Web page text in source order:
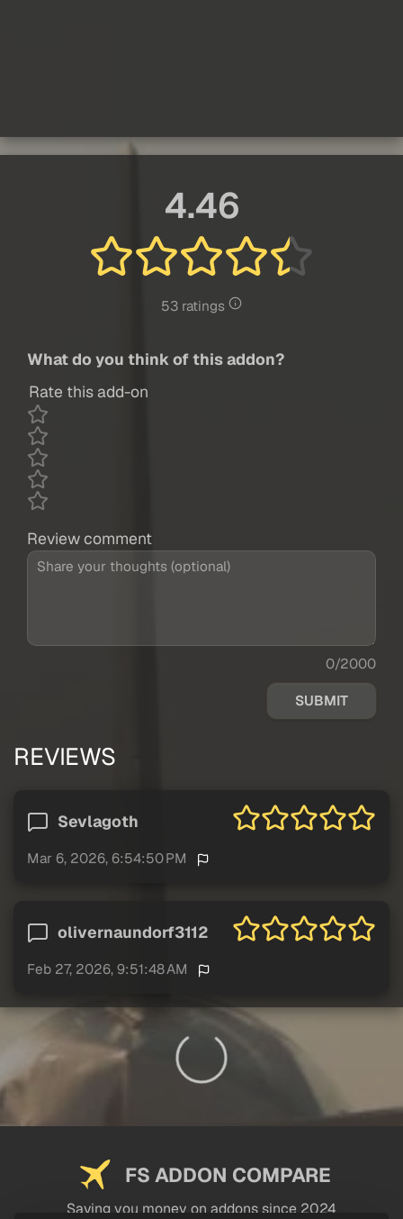
4.46
53 ratings
What do you think of this addon?
Rate this add-on
Review comment
0/2000
SUBMIT
REVIEWS
Sevlagoth
Mar 6, 2026, 6:54:50 PM
olivernaundorf3112
Feb 27, 2026, 9:51:48 AM
FS ADDON COMPARE
Saving you money on addons since 2024